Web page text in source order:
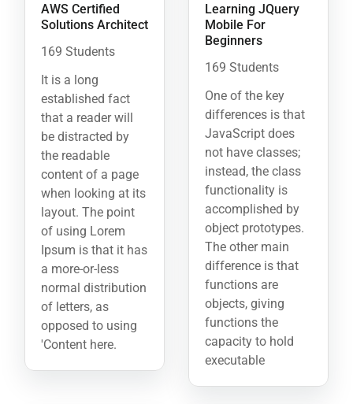
AWS Certified
Solutions Architect
169 Students
It is a long
established fact
that a reader will
be distracted by
the readable
content of a page
when looking at its
layout. The point
of using Lorem
Ipsum is that it has
a more-or-less
normal distribution
of letters, as
opposed to using
'Content here.
Learning JQuery
Mobile For
Beginners
169 Students
One of the key
differences is that
JavaScript does
not have classes;
instead, the class
functionality is
accomplished by
object prototypes.
The other main
difference is that
functions are
objects, giving
functions the
capacity to hold
executable